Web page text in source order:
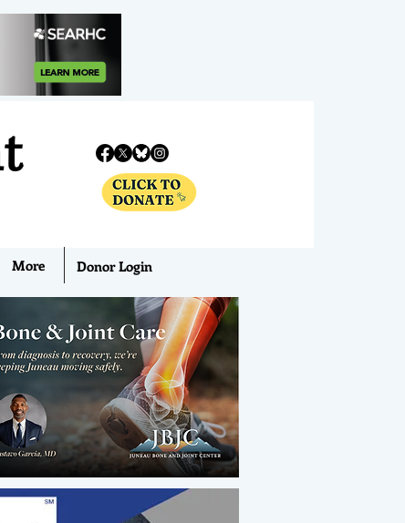
More Donor Login